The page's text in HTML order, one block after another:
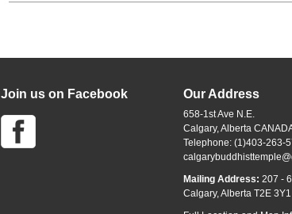
Join us on Facebook Our Address
658-1st Ave N.E.
Calgary, Alberta
Telephone: (1)403-263-
Mailing Address: 207 -
Calgary, Alberta T2E 3Y1